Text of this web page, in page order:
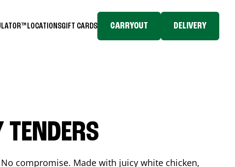
LOCATIONSGIFT CARDS CARRYOUT DELIVERY
compromise. Made with juicy white chicken,